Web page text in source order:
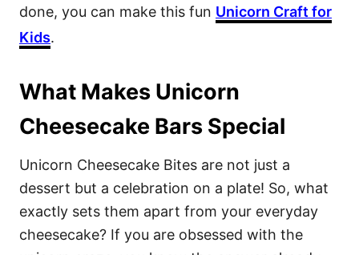
done, you can make this fun Unicorn Craft for
Kids.
What Makes Unicorn
Cheesecake Bars Special
Unicorn Cheesecake Bites are not just a
dessert but a celebration on a plate! So, what
exactly sets them apart from your everyday
cheesecake? If you are obsessed with the